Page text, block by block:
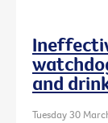
and
Tuesday 30